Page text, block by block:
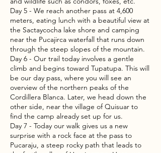
Day 5 - We reach another pass at 4,600
meters, eating lunch with a beautiful view at
the Sactaycocha lake shore and camping
near the Pucajirca waterfall that runs down
through the steep slopes of the mountain.
Day 6 - Our trail today involves a gentle
climb and begins toward Tupatupa. This will
be our day pass, where you will see an
overview of the northern peaks of the
Cordillera Blanca. Later, we head down the
other side, near the village of Quisuar to
find the camp already set up for us.
Day 7 - Today our walk gives us a new
surprise with a rock face at the pass to
Pucaraju, a steep rocky path that leads to